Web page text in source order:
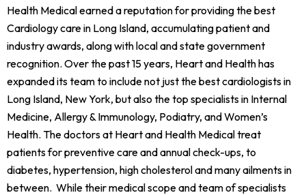
Health Medical earned a reputation for providing the best
Cardiology care in Long Island, accumulating patient and
industry awards, along with local and state government
recognition. Over the past 15 years, Heart and Health has
expanded its team to include not just the best cardiologists in
Long Island, New York, but also the top specialists in Internal
Medicine, Allergy & Immunology, Podiatry, and Women’s
Health. The doctors at Heart and Health Medical treat
patients for preventive care and annual check-ups, to
diabetes, hypertension, high cholesterol and many ailments in
between. While their medical scope and team of specialists